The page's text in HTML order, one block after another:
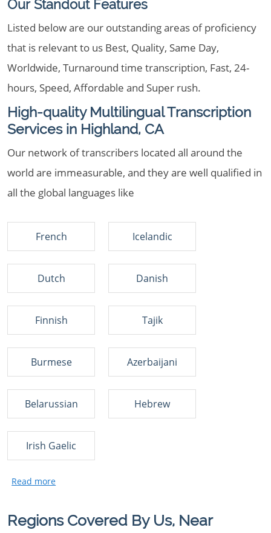
Our Standout Features
Listed below are our outstanding areas of proficiency
that is relevant to us Best, Quality, Same Day,
Worldwide, Turnaround time transcription, Fast, 24-
hours, Speed, Affordable and Super rush.
High-quality Multilingual Transcription
Services in Highland, CA
Our network of transcribers located all around the
world are immeasurable, and they are well qualified in
all the global languages like
French Icelandic
Dutch Danish
Finnish Tajik
Burmese Azerbaijani
Belarussian Hebrew
Irish Gaelic
Regions Covered By Us, Near